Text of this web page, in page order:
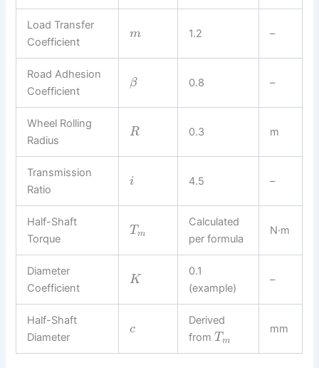
Load Transfer
Coefficient
m 1.2 –
Road Adhesion
Coefficient
β 0.8 –
Wheel Rolling
Radius
R 0.3 m
Transmission
Ratio
i 4.5 –
Half-Shaft
Torque
Tm
Calculated
per formula
N·m
Diameter
Coefficient
K
0.1
(example)
–
Half-Shaft
Diameter
c
Derived
fromTm
mm